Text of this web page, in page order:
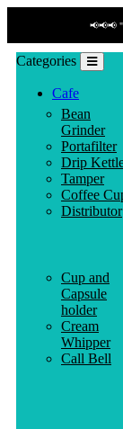
📢📢📢
Categories
Cafe
Bean
Grinder
Portafilter
Drip
Tamper
Coffee
Distributor
Cup and
Capsule
holder
Cream
Whipper
Call Bell